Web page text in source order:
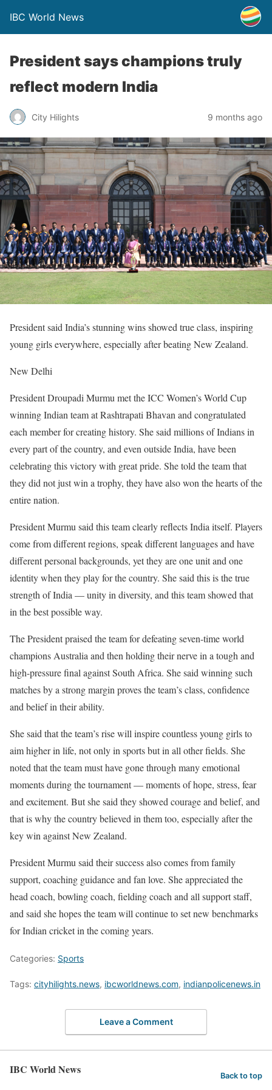
IBC World News
President says champions truly
reflect modern India
City Hilights 9 months ago
President said India’s stunning wins showed true class, inspiring
young girls everywhere, especially after beating New Zealand.
New Delhi
President Droupadi Murmu met the ICC Women’s World Cup
winning Indian team at Rashtrapati Bhavan and congratulated
each member for creating history. She said millions of Indians in
every part of the country, and even outside India, have been
celebrating this victory with great pride. She told the team that
they did not just win a trophy, they have also won the hearts of the
entire nation.
President Murmu said this team clearly reflects India itself. Players
come from different regions, speak different languages and have
different personal backgrounds, yet they are one unit and one
identity when they play for the country. She said this is the true
strength of India — unity in diversity, and this team showed that
in the best possible way.
The President praised the team for defeating seven-time world
champions Australia and then holding their nerve in a tough and
high-pressure final against South Africa. She said winning such
matches by a strong margin proves the team’s class, confidence
and belief in their ability.
She said that the team’s rise will inspire countless young girls to
aim higher in life, not only in sports but in all other fields. She
noted that the team must have gone through many emotional
moments during the tournament — moments of hope, stress, fear
and excitement. But she said they showed courage and belief, and
that is why the country believed in them too, especially after the
key win against New Zealand.
President Murmu said their success also comes from family
support, coaching guidance and fan love. She appreciated the
head coach, bowling coach, fielding coach and all support staff,
and said she hopes the team will continue to set new benchmarks
for Indian cricket in the coming years.
Categories: Sports
Tags: cityhilights.news, ibcworldnews.com, indianpolicenews.in
Leave a Comment
IBC World News Back to top